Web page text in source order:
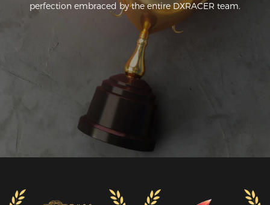
perfection embraced by the entire DXRACER team.